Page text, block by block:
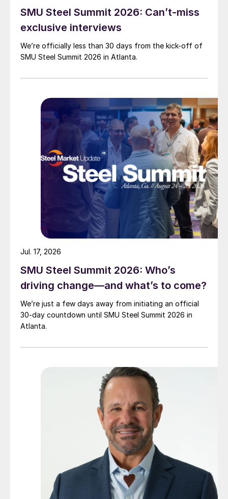
SMU Steel Summit 2026: Can’t-miss
exclusive interviews
We’re officially less than 30 days from the kick-off of
SMU Steel Summit 2026 in Atlanta.
SMU Steel Summit 2026: Who’s
driving change—and what’s to come?
We’re just a few days away from initiating an official
30-day countdown until SMU Steel Summit 2026 in
Atlanta.
Jul. 17, 2026